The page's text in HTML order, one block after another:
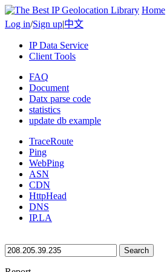
Home
Log in/Sign up|中文
IP Data Service
Client Tools
FAQ
Document
Datx parse code
statistics
update db example
TraceRoute
Ping
WebPing
ASN
CDN
HttpHead
DNS
IP.LA
Search